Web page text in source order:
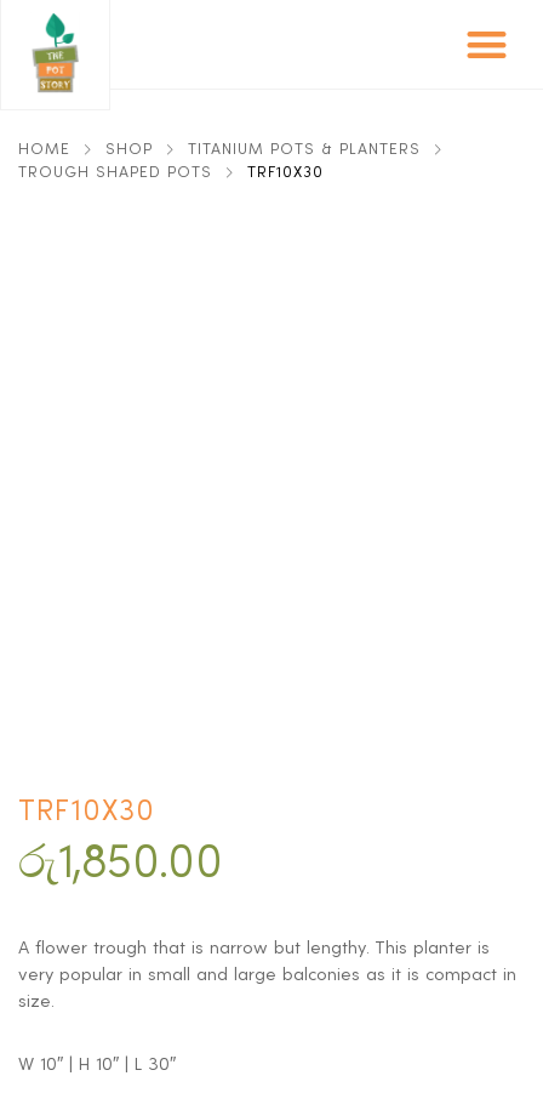
HOME SHOP
TITANIUM POTS & PLANTERS
TROUGH SHAPED POTS
TRF10X30
TRF10X30
රු1,850.00
A flower trough that is narrow but lengthy. This planter is
very popular in small and large balconies as it is compact in
size.
W 10″ | H 10″ | L 30″